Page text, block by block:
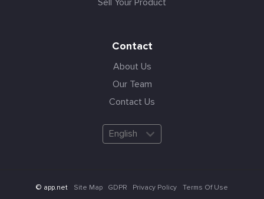
Contact
About Us
Our Team
Contact Us
English
© app.net Site Map GDPR Privacy Policy Terms Of Use